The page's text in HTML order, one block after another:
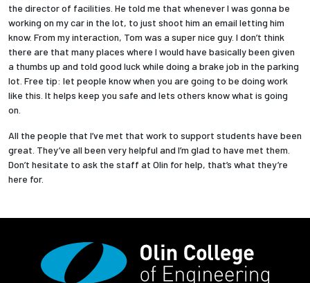
the director of facilities. He told me that whenever I was gonna be
working on my car in the lot, to just shoot him an email letting him
know. From my interaction, Tom was a super nice guy. I don’t think
there are that many places where I would have basically been given
a thumbs up and told good luck while doing a brake job in the parking
lot. Free tip: let people know when you are going to be doing work
like this. It helps keep you safe and lets others know what is going
on.
All the people that I’ve met that work to support students have been
great. They’ve all been very helpful and I’m glad to have met them.
Don’t hesitate to ask the staff at Olin for help, that’s what they’re
here for.